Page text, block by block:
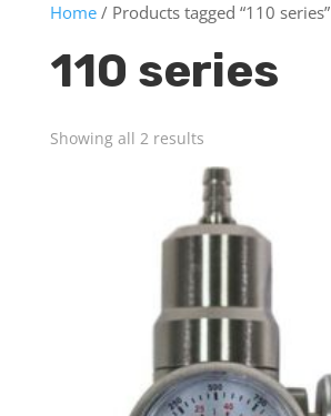
Home/ Products tagged “110 series”
110 series
Showing all 2 results